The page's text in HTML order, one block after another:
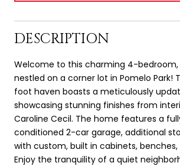
DESCRIPTION
Welcome to this charming 4-
nestled on a corner lot in Pomelo Park!
foot haven boasts a meticulously
showcasing stunning finishes from
Caroline Cecil. The home features a
conditioned 2-car garage, additional
with custom, built in cabinets, benches,
Enjoy the tranquility of a quiet